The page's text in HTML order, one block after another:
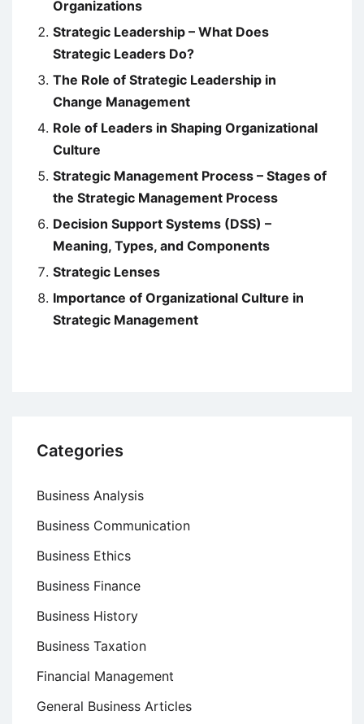
Organizations
Strategic Leadership – What Does
Strategic Leaders Do?
The Role of Strategic Leadership in
Change Management
Role of Leaders in Shaping Organizational
Culture
Strategic Management Process – Stages of
the Strategic Management Process
Decision Support Systems (DSS) –
Meaning, Types, and Components
Strategic Lenses
Importance of Organizational Culture in
Strategic Management
Categories
Business Analysis
Business Communication
Business Ethics
Business Finance
Business History
Business Taxation
Financial Management
General Business Articles